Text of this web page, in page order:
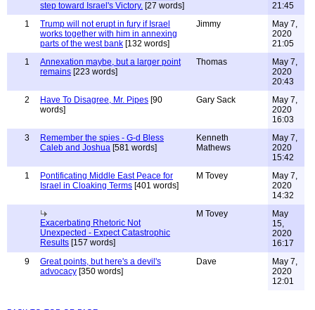
step toward Israel's Victory. [27 words]
21:45
1
Trump will not erupt in fury if Israel
works together with him in annexing
parts of the west bank [132 words]
Jimmy
May 7,
2020
21:05
1
Annexation maybe, but a larger point
remains [223 words]
Thomas
May 7,
2020
20:43
2
Have To Disagree, Mr. Pipes [90
words]
Gary Sack
May 7,
2020
16:03
3
Remember the spies - G-d Bless
Caleb and Joshua [581 words]
Kenneth
Mathews
May 7,
2020
15:42
1
Pontificating Middle East Peace for
Israel in Cloaking Terms [401 words]
M Tovey
May 7,
2020
14:32
Exacerbating Rhetoric Not
Unexpected - Expect Catastrophic
Results [157 words]
M Tovey
May
15,
2020
16:17
9
Great points, but here's a devil's
advocacy [350 words]
Dave
May 7,
2020
12:01